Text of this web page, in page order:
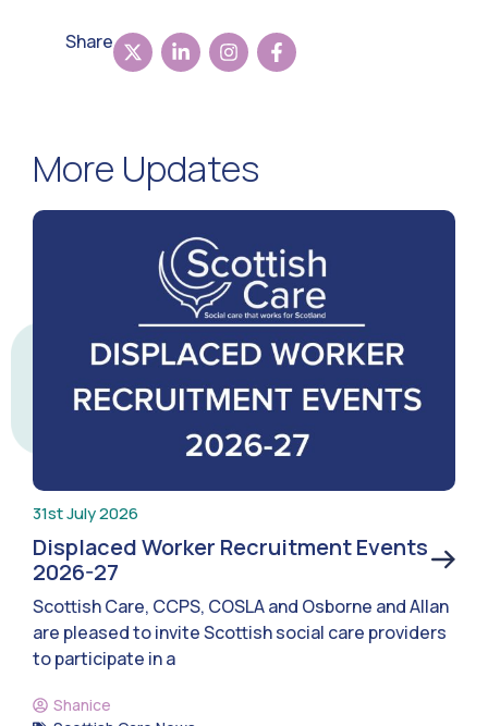
Share
More Updates
31st July 2026
Displaced Worker Recruitment Events
2026-27
Scottish Care, CCPS, COSLA and Osborne and Allan
are pleased to invite Scottish social care providers
to participate in a
Shanice